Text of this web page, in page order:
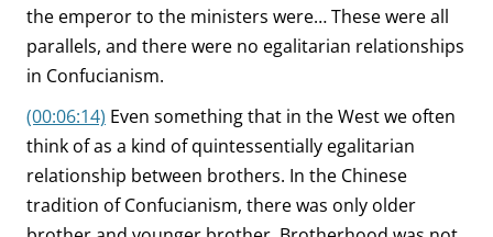
the emperor to the ministers were… These were all
parallels, and there were no egalitarian relationships
in Confucianism.
(00:06:14) Even something that in the West we often
think of as a kind of quintessentially egalitarian
relationship between brothers. In the Chinese
tradition of Confucianism, there was only older